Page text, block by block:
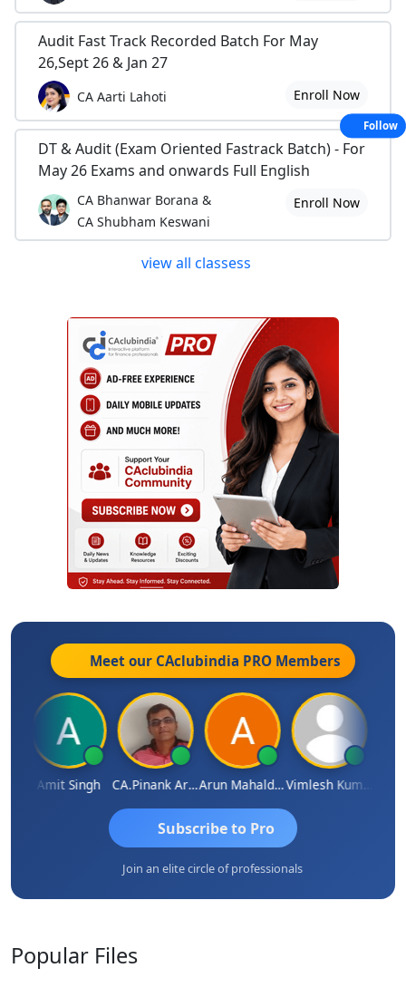
Audit Fast Track Recorded Batch For May
26,Sept 26 & Jan 27
CA Aarti Lahoti Enroll Now
DT & Audit (Exam Oriented Fastrack Batch) - For
May 26 Exams and onwards Full English
CA Bhanwar Borana &
CA Shubham Keswani
Enroll Now
view all classess
Meet our CAclubindia PRO Members
Amit Singh CA.Pinank Arvindbhai Shah Arun Mahaldar Vimlesh Kumar
Subscribe to Pro
Join an elite circle of professionals
Popular Files
Follow